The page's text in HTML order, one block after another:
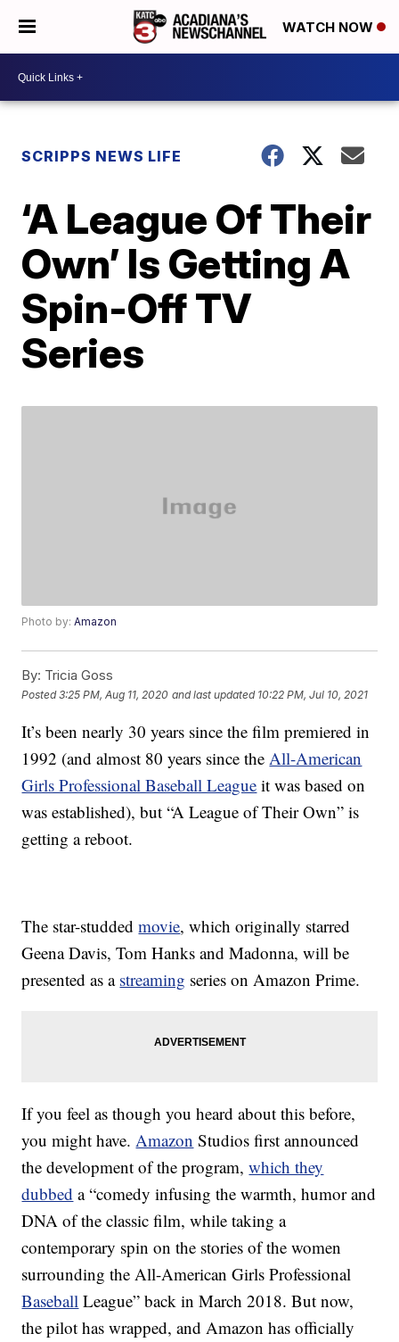
WATCH NOW
SCRIPPS NEWS LIFE
‘A League Of Their
Own’ Is Getting A
Spin-Off TV
Series
Photo by:Amazon
By: Tricia Goss
Posted3:25 PM, Aug 11, 2020 and last updated 10:22 PM, Jul 10, 2021
It’s been nearly 30 years since the film premiered in
1992 (and almost 80 years since theAll-American
Girls Professional Baseball League it was based on
was established), but “A League of Their Own” is
getting a reboot.
The star-studdedmovie, which originally starred
Geena Davis, Tom Hanks and Madonna, will be
presented as a streaming series on Amazon Prime.
If you feel as though you heard about this before,
you might have.Amazon Studios first announced
the development of the program,which they
dubbed a “comedy infusing the warmth, humor and
DNA of the classic film, while taking a
contemporary spin on the stories of the women
surrounding the All-American Girls Professional
Baseball League” back in March 2018. But now,
the pilot has wrapped, and Amazon has officially